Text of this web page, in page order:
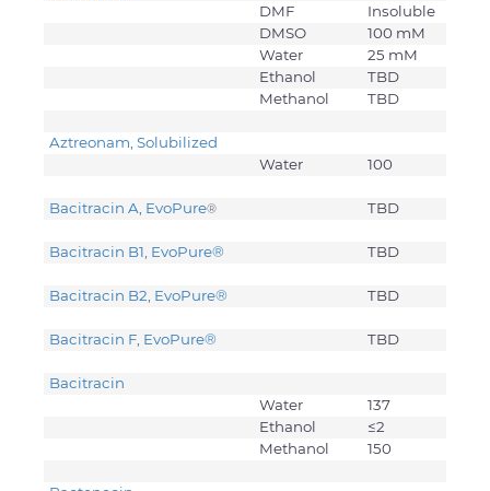
DMF
Insoluble
DMSO
100 mM
Water
25 mM
Ethanol
TBD
Methanol
TBD
Aztreonam, Solubilized
Water
100
Bacitracin A, EvoPure® TBD
Bacitracin B1, EvoPure® TBD
Bacitracin B2, EvoPure® TBD
Bacitracin F, EvoPure® TBD
Bacitracin
Water
137
Ethanol
≤2
Methanol
150